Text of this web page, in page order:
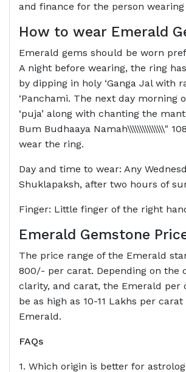
and finance for the person wearing
How to wear Emerald
Emerald gems should be worn
A night before wearing, the ring
by dipping in holy ‘Ganga Jal with
‘Panchami. The next day morning
‘puja’ along with chanting the
Bum Budhaaya Namah\\\\\\\\\\\\\\\"
wear the ring.
Day and time to wear: Any
Shuklapaksh, after two hours of
Finger: Little finger of the right
Emerald Gemstone
The price range of the Emerald
800/- per carat. Depending on the
clarity, and carat, the Emerald per
be as high as 10-11 Lakhs per
Emerald.
FAQs
1. Which origin is better for